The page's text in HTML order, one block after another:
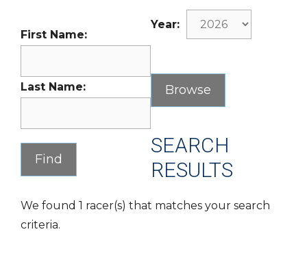
First Name:
Last Name:
Year:
SEARCH
RESULTS
We found 1 racer(s) that matches your search
criteria.